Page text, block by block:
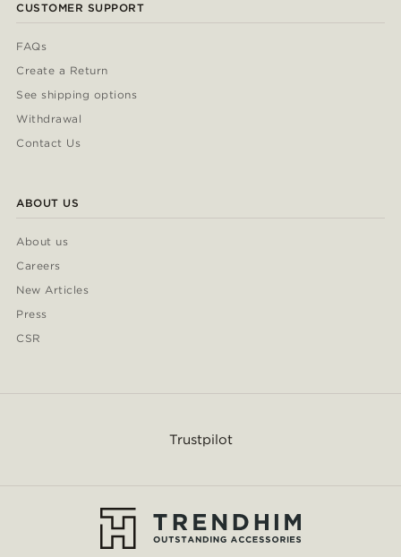
CUSTOMER SUPPORT
FAQs
Create a Return
See shipping options
Withdrawal
Contact Us
ABOUT US
About us
Careers
New Articles
Press
CSR
Trustpilot